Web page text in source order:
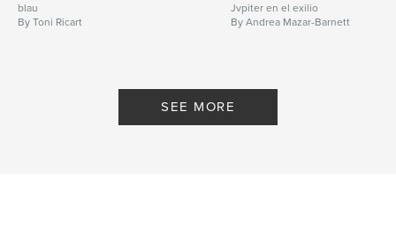
blau
By Toni Ricart
Jvpiter en el exilio
By Andrea Mazar-Barnett
SEE MORE